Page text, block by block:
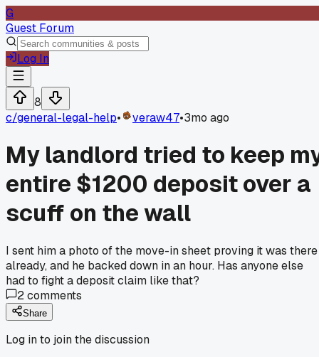
G
Guest Forum
Log In
8
c/general-legal-help• veraw47•3mo ago
My landlord tried to keep
entire $1200 deposit over a
scuff on the wall
I sent him a photo of the move-in sheet proving it was there
already, and he backed down in an hour. Has anyone else
had to fight a deposit claim like that?
2comments
Share
Log in to join the discussion